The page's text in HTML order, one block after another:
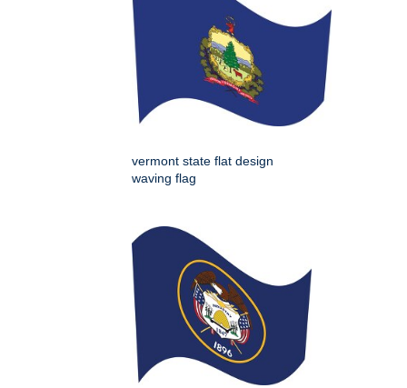
vermont state flat design
waving flag